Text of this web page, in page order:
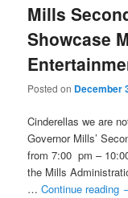
Mills
Showcase
Posted on December
Cinderellas we are
Governor Mills’
from 7:00 pm –
the Mills
…Continue reading